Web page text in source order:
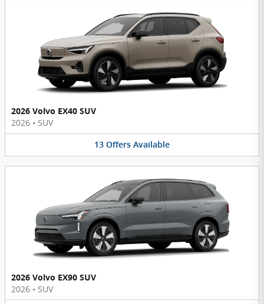
2026 Volvo EX40 SUV
2026 • SUV
13 Offers Available
2026 Volvo EX90 SUV
2026 • SUV